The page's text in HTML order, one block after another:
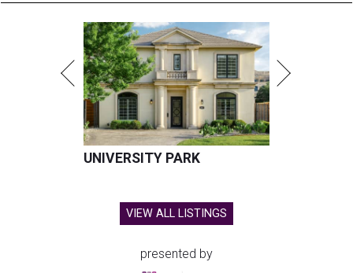
UNIVERSITY PARK
VIEW ALL LISTINGS
presented by